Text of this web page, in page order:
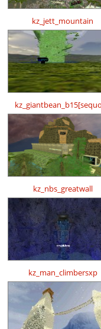
kz_jett_mountain
kz_nbs_greatwall
kz_man_climbersxp